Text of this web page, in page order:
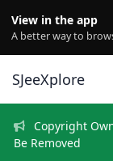
View in the app
A better way to
SJeeXplore
Copyright
Be Removed